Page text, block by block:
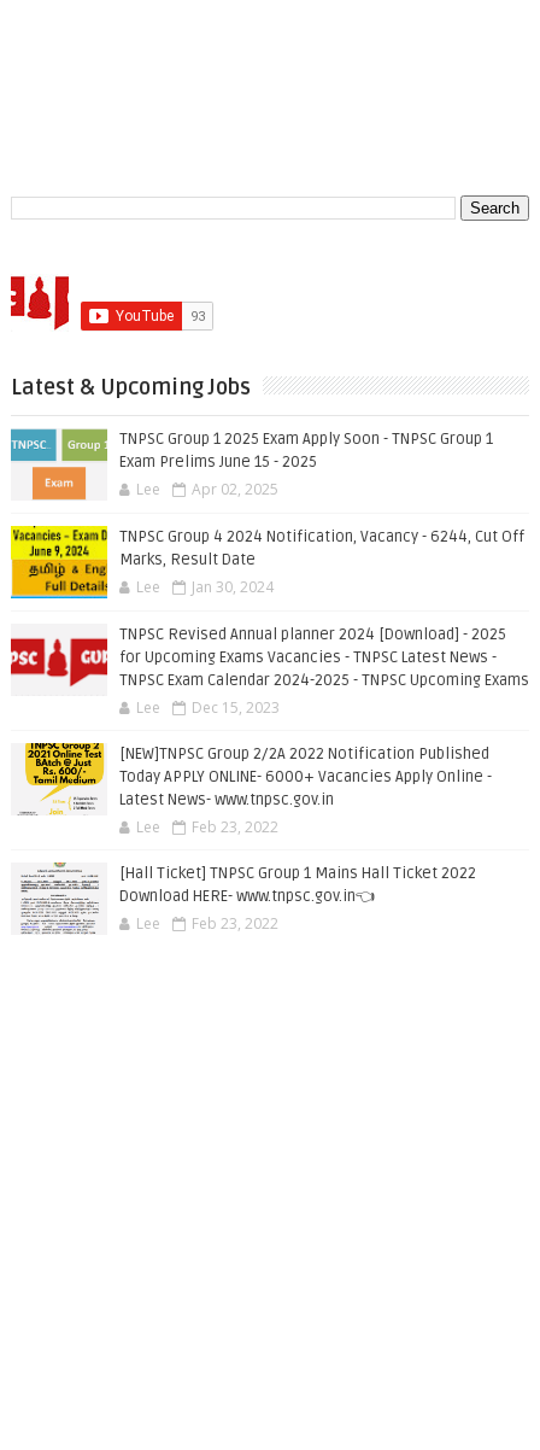
Latest & Upcoming Jobs
TNPSC Group 1 2025 Exam Apply Soon - TNPSC Group 1
Exam Prelims June 15 - 2025
Lee Apr 02, 2025
TNPSC Group 4 2024 Notification, Vacancy - 6244, Cut Off
Marks, Result Date
Lee Jan 30, 2024
TNPSC Revised Annual planner 2024 [Download] - 2025
for Upcoming Exams Vacancies - TNPSC Latest News -
TNPSC Exam Calendar 2024-2025 - TNPSC Upcoming Exams
Lee Dec 15, 2023
[NEW]TNPSC Group 2/2A 2022 Notification Published
Today APPLY ONLINE- 6000+ Vacancies Apply Online -
Latest News- www.tnpsc.gov.in
Lee Feb 23, 2022
[Hall Ticket] TNPSC Group 1 Mains Hall Ticket 2022
Download HERE- www.tnpsc.gov.in👈
Lee Feb 23, 2022